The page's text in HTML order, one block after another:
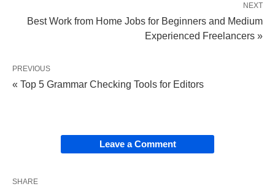
NEXT
Best Work from Home Jobs for Beginners and Medium
Experienced Freelancers »
PREVIOUS
« Top 5 Grammar Checking Tools for Editors
Leave a Comment
SHARE